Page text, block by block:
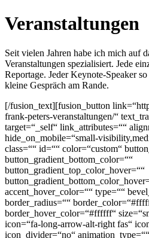
Veranstaltungen
Seit vielen Jahren habe ich mich auf
Veranstaltungen spezialisiert. Jede
Reportage. Jeder Keynote-Speaker
kleine Gespräch am Rande.
[/fusion_text][fusion_button
frank-peters-veranstaltungen/“
target=“_self“ link_attributes=““
hide_on_mobile=“small-
class=““ id=““ color=“custom“
button_gradient_bottom_color=““
button_gradient_top_color_hover=““
accent_hover_color=““ type=““
border_radius=““
border_hover_color=“#ffffff“
icon=“fa-long-arrow-alt-right fas“
icon_divider=“no“